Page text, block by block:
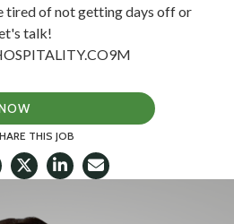
tired of not getting days off or
talk!
THIS JOB